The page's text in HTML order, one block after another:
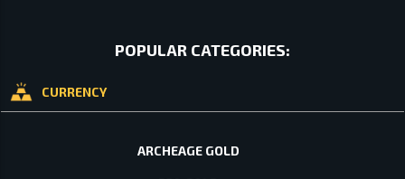
POPULAR CATEGORIES:
CURRENCY
ARCHEAGE GOLD